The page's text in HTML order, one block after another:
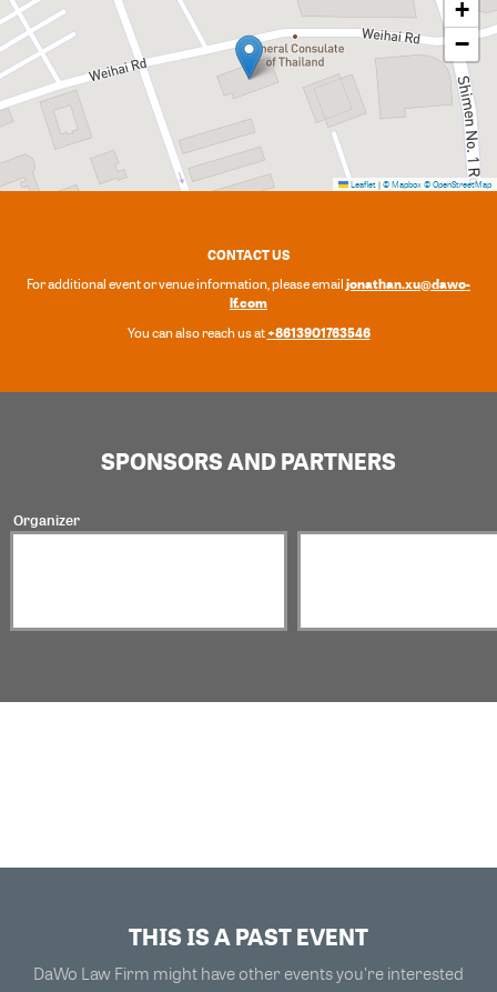
+
−
Leaflet | © Mapbox © OpenStreetMap
CONTACT US
For additional event or venue information, please email jonathan.xu@dawo-
lf.com
You can also reach us at +8613901763546
SPONSORS AND PARTNERS
Organizer
THIS IS A PAST EVENT
DaWo Law Firm might have other events you're interested